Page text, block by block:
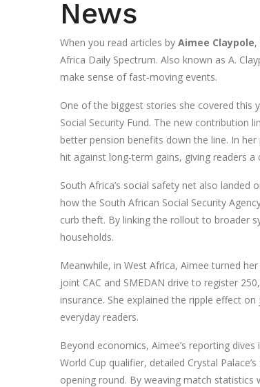
News
When you read articles by Aimee Claypole,
Africa Daily Spectrum. Also known as A.
make sense of fast‑moving events.
One of the biggest stories she covered this
Social Security Fund. The new contribution
better pension benefits down the line. In
hit against long‑term gains, giving readers
South Africa’s social safety net also
how the South African Social Security
curb theft. By linking the rollout to broader
households.
Meanwhile, in West Africa, Aimee turned
joint CAC and SMEDAN drive to register
insurance. She explained the ripple effect
everyday readers.
Beyond economics, Aimee’s reporting dives
World Cup qualifier, detailed Crystal
opening round. By weaving match